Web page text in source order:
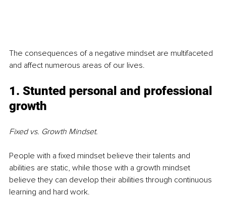
The consequences of a negative mindset are multifaceted
and affect numerous areas of our lives.
1. Stunted personal and professional
growth
Fixed vs. Growth Mindset.
People with a fixed mindset believe their talents and
abilities are static, while those with a growth mindset
believe they can develop their abilities through continuous
learning and hard work.